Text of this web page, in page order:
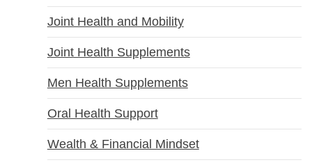
Joint Health and Mobility
Joint Health Supplements
Men Health Supplements
Oral Health Support
Wealth & Financial Mindset